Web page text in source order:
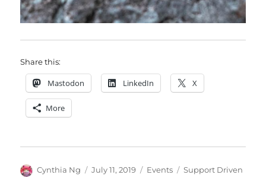
Share this:
Mastodon LinkedIn X
More
Author
Cynthia Ng
Posted
July 11, 2019 Categories
Events Tags
Support Driven